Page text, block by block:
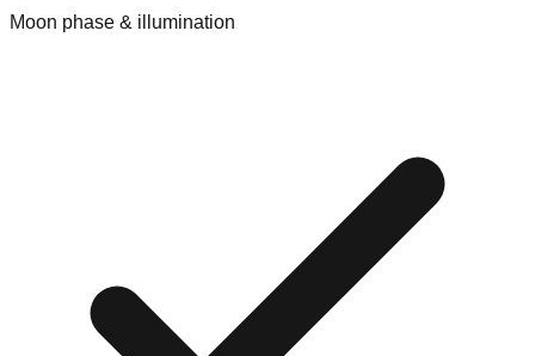
Moon phase & illumination